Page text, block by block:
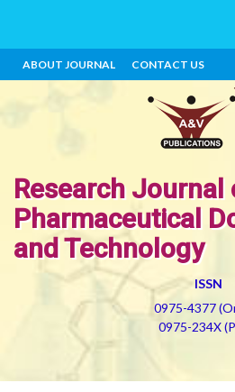
ABOUT JOURNAL CONTACT US
Research Journal
Pharmaceutical
and Technology
ISSN
0975-4377
0975-234X